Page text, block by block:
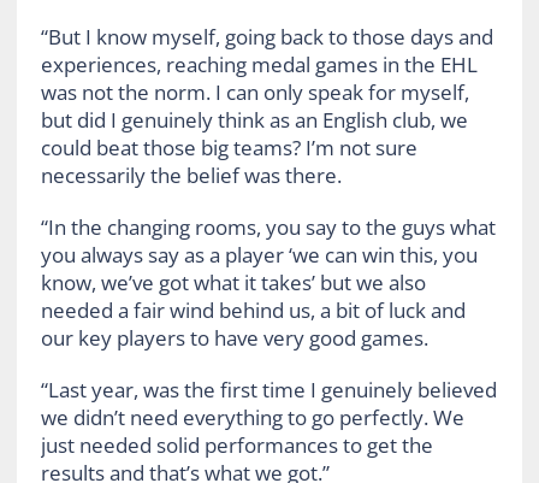
“But I know myself, going back to those days and
experiences, reaching medal games in the EHL
was not the norm. I can only speak for myself,
but did I genuinely think as an English club, we
could beat those big teams? I’m not sure
necessarily the belief was there.
“In the changing rooms, you say to the guys what
you always say as a player ‘we can win this, you
know, we’ve got what it takes’ but we also
needed a fair wind behind us, a bit of luck and
our key players to have very good games.
“Last year, was the first time I genuinely believed
we didn’t need everything to go perfectly. We
just needed solid performances to get the
results and that’s what we got.”